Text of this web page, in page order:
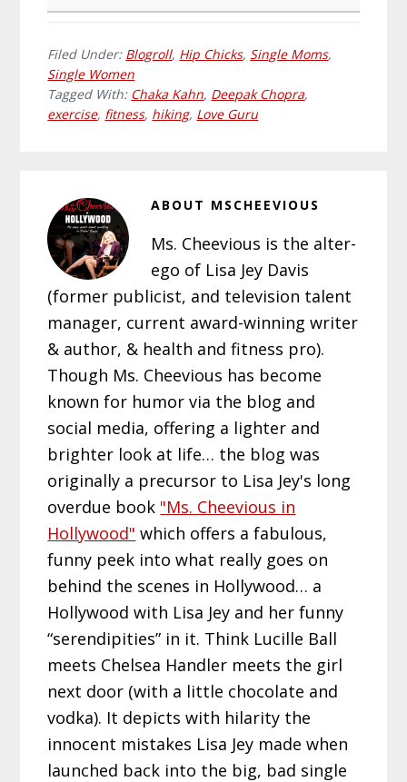
Filed Under: Blogroll, Hip Chicks, Single Moms,
Single Women
Tagged With: Chaka Kahn, Deepak Chopra,
exercise, fitness, hiking, Love Guru
ABOUT MSCHEEVIOUS
Ms. Cheevious is the alter-
ego of Lisa Jey Davis
(former publicist, and television talent
manager, current award-winning writer
& author, & health and fitness pro).
Though Ms. Cheevious has become
known for humor via the blog and
social media, offering a lighter and
brighter look at life… the blog was
originally a precursor to Lisa Jey's long
overdue book "Ms. Cheevious in
Hollywood" which offers a fabulous,
funny peek into what really goes on
behind the scenes in Hollywood… a
Hollywood with Lisa Jey and her funny
“serendipities” in it. Think Lucille Ball
meets Chelsea Handler meets the girl
next door (with a little chocolate and
vodka). It depicts with hilarity the
innocent mistakes Lisa Jey made when
launched back into the big, bad single